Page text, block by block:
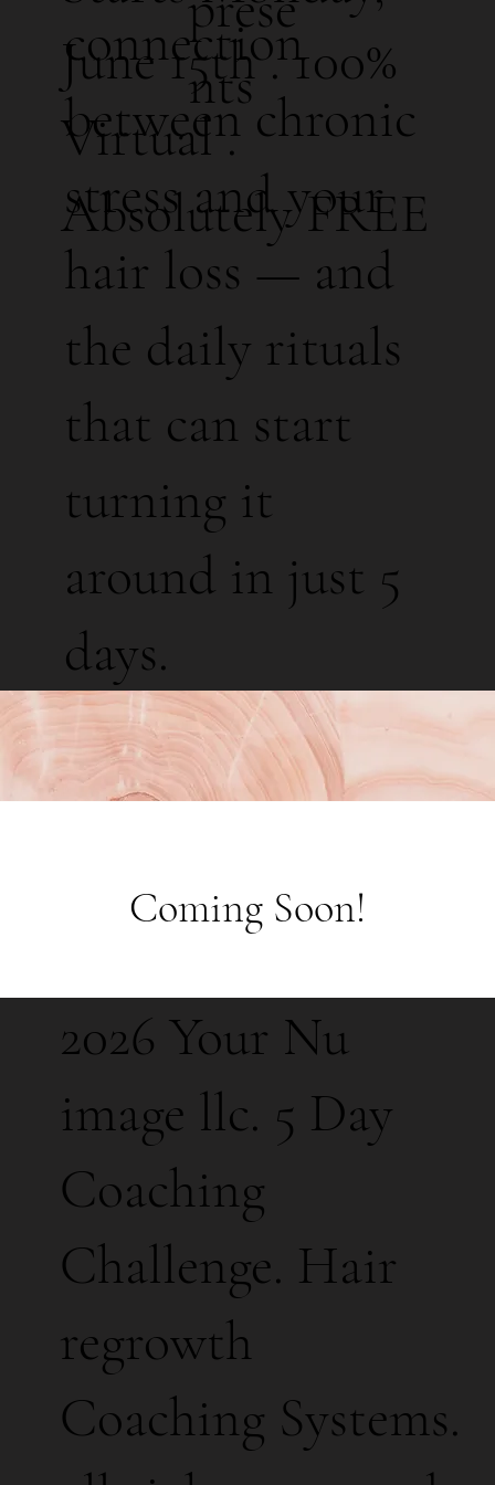
nts
connection
between chronic
stress and your
hair loss — and
the daily rituals
that can start
turning it
around in just 5
days.
June 15th . 100%
Virtual .
Absolutely FREE
Coming Soon!
2026 Your Nu
image llc. 5 Day
Coaching
Challenge. Hair
regrowth
Coaching Systems.